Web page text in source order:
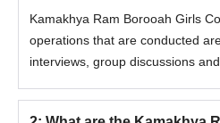
Kamakhya Ram Borooah Girls
operations that are conducted
interviews, group discussions